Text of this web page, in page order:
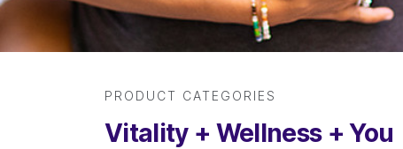
PRODUCT CATEGORIES
Vitality + Wellness + You